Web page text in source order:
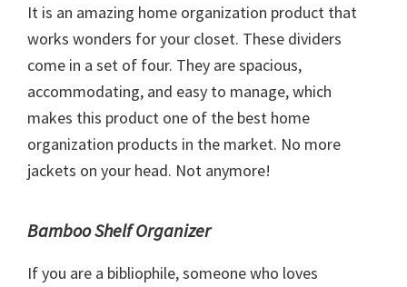
It is an amazing home organization product that
works wonders for your closet. These dividers
come in a set of four. They are spacious,
accommodating, and easy to manage, which
makes this product one of the best home
organization products in the market. No more
jackets on your head. Not anymore!
Bamboo Shelf Organizer
If you are a bibliophile, someone who loves